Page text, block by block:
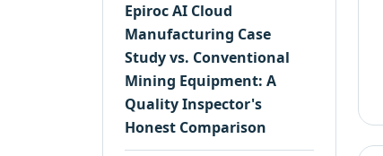
Epiroc AI Cloud
Manufacturing Case
Study vs. Conventional
Mining Equipment: A
Quality Inspector's
Honest Comparison